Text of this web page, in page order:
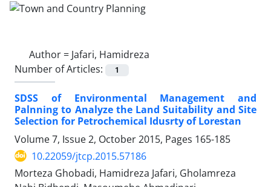
Author = Jafari, Hamidreza
Number of Articles:
1
SDSS of Environmental Management and
Palnning to Analyze the Land Suitability and Site
Selection for Petrochemical Idusrty of Lorestan
Volume 7, Issue 2, October 2015, Pages 165-185
10.22059/jtcp.2015.57186
Morteza Ghobadi, Hamidreza Jafari, Gholamreza